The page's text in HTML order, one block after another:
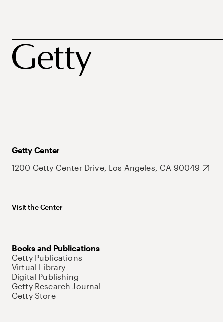
Getty Center
1200 Getty Center Drive, Los Angeles, CA 90049
Visit the Center
Books and Publications
Getty Publications
Virtual Library
Digital Publishing
Getty Research Journal
Getty Store